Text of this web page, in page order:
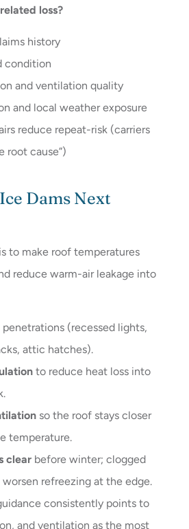
loss?
history
condition
and ventilation quality
and local weather exposure
reduce repeat-risk (carriers
root cause”)
Dams Next
to make roof temperatures
reduce warm-air leakage into
(recessed lights,
attic hatches).
to reduce heat loss into
so the roof stays closer
temperature.
clear before winter; clogged
worsen refreezing at the edge.
consistently points to
and ventilation as the most